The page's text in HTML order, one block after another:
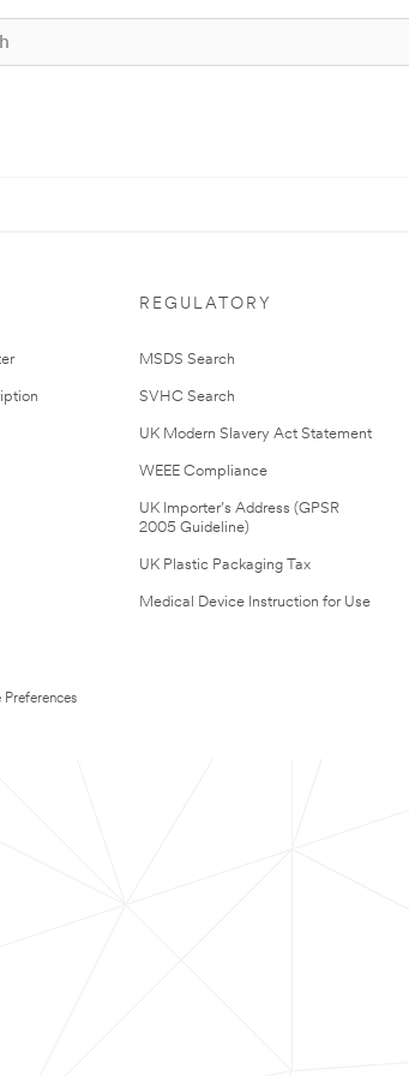
REGULATORY
MSDS Search
SVHC Search
UK Modern Slavery Act Statement
WEEE Compliance
UK Importer’s Address (GPSR
2005 Guideline)
UK Plastic Packaging Tax
Medical Device Instruction for Use